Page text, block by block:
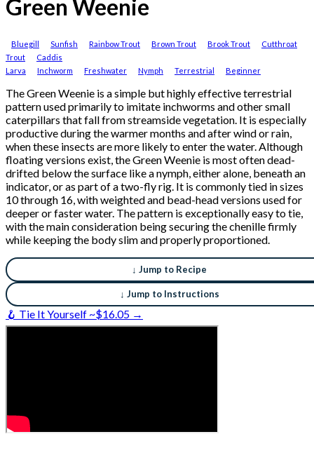
Green Weenie
Bluegill Sunfish Rainbow Trout Brown Trout Brook Trout
Cutthroat
Trout
Caddis
Larva
Inchworm Freshwater Nymph Terrestrial Beginner
The Green Weenie is a simple but highly effective terrestrial
pattern used primarily to imitate inchworms and other small
caterpillars that fall from streamside vegetation. It is especially
productive during the warmer months and after wind or rain,
when these insects are more likely to enter the water. Although
floating versions exist, the Green Weenie is most often dead-
drifted below the surface like a nymph, either alone, beneath an
indicator, or as part of a two-fly rig. It is commonly tied in sizes
10 through 16, with weighted and bead-head versions used for
deeper or faster water. The pattern is exceptionally easy to tie,
with the main consideration being securing the chenille firmly
while keeping the body slim and properly proportioned.
↓ Jump to Recipe
↓ Jump to Instructions
🪝 Tie It Yourself ~$16.05 →